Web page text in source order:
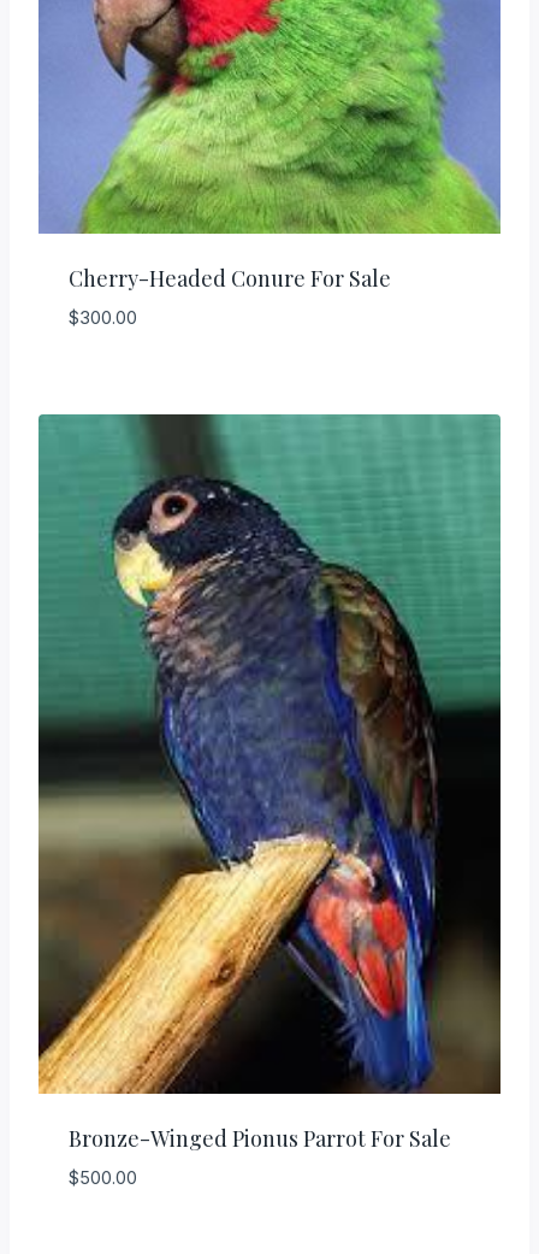
Cherry-Headed Conure For Sale
$300.00
Bronze-Winged Pionus Parrot For Sale
$500.00